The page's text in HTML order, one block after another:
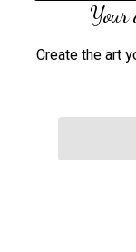
Your
Create the art